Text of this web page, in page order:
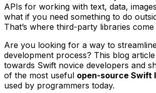
APIs for working with text, data,
what if you need something to do
That’s where third-party libraries come
Are you looking for a way to
development process? This blog
towards Swift novice developers and
of the most useful open-source Swift
used by programmers today.